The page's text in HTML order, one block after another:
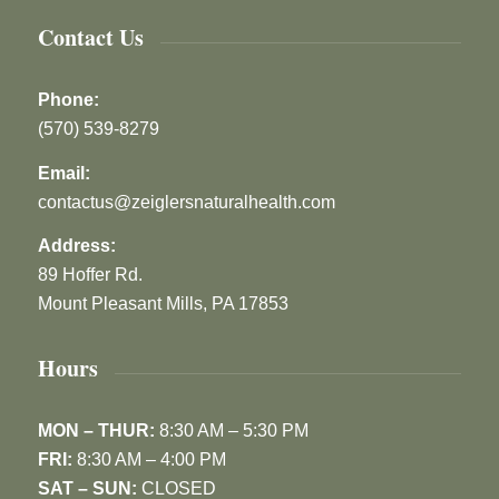
Contact Us
Phone:
(570) 539-8279
Email:
contactus@zeiglersnaturalhealth.com
Address:
89 Hoffer Rd.
Mount Pleasant Mills, PA 17853
Hours
MON – THUR: 8:30 AM – 5:30 PM
FRI: 8:30 AM – 4:00 PM
SAT – SUN: CLOSED